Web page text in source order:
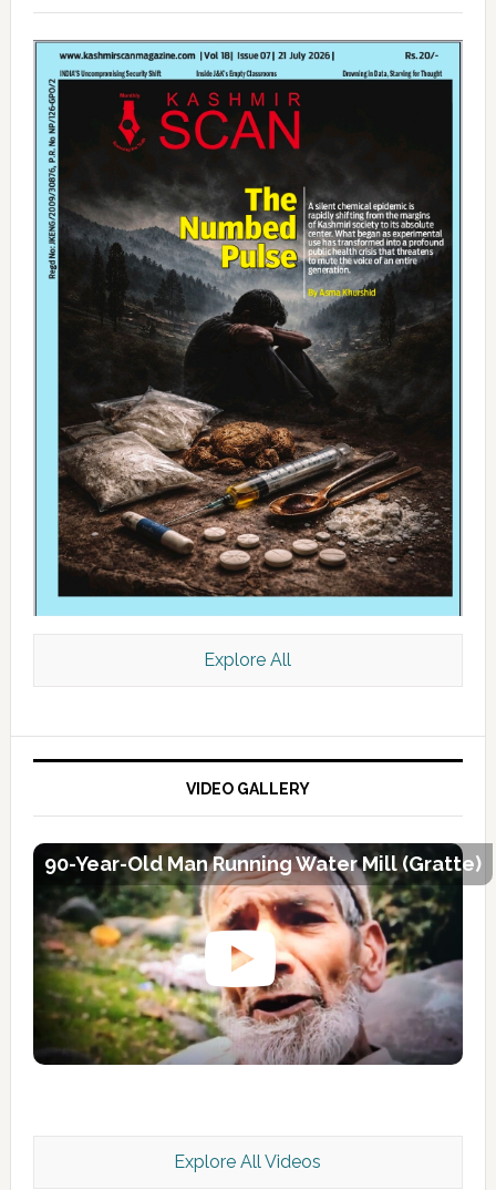
Kashmir Scan July 2026 e Magazine
Explore All
VIDEO GALLERY
90-Year-Old Man Running Water Mill (Gratte)
Explore All Videos